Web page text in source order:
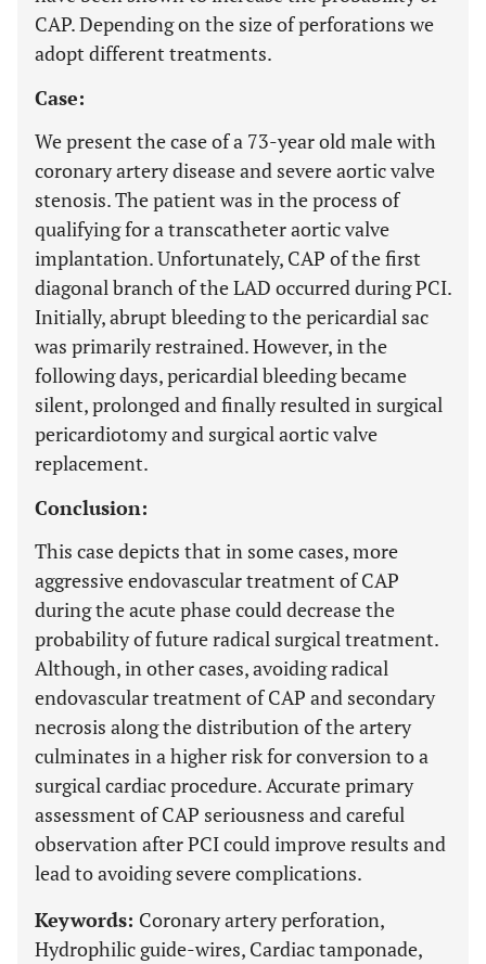
CAP. Depending on the size of perforations we
adopt different treatments.
Case:
We present the case of a 73-year old male with
coronary artery disease and severe aortic valve
stenosis. The patient was in the process of
qualifying for a transcatheter aortic valve
implantation. Unfortunately, CAP of the first
diagonal branch of the LAD occurred during PCI.
Initially, abrupt bleeding to the pericardial sac
was primarily restrained. However, in the
following days, pericardial bleeding became
silent, prolonged and finally resulted in surgical
pericardiotomy and surgical aortic valve
replacement.
Conclusion:
This case depicts that in some cases, more
aggressive endovascular treatment of CAP
during the acute phase could decrease the
probability of future radical surgical treatment.
Although, in other cases, avoiding radical
endovascular treatment of CAP and secondary
necrosis along the distribution of the artery
culminates in a higher risk for conversion to a
surgical cardiac procedure. Accurate primary
assessment of CAP seriousness and careful
observation after PCI could improve results and
lead to avoiding severe complications.
Keywords: Coronary artery perforation,
Hydrophilic guide-wires, Cardiac tamponade,